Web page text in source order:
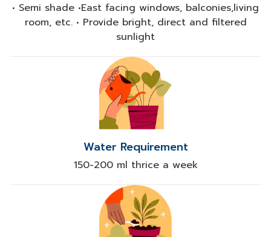
• Semi shade •East facing windows, balconies,living
room, etc. • Provide bright, direct and filtered
sunlight
Water Requirement
150-200 ml thrice a week